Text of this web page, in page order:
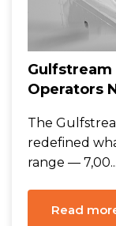
Gulfstream
Operators
The
redefined
range — 7,00...
Read